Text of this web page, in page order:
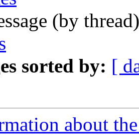
(by
sorted by: [
about